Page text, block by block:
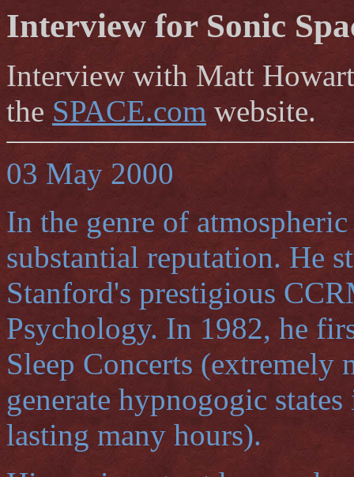
Interview for Sonic
Interview with Matt
the SPACE.com website.
03 May 2000
In the genre of
substantial reputation. He
Stanford's prestigious
Psychology. In 1982, he
Sleep Concerts (extremely
generate hypnogogic
lasting many hours).